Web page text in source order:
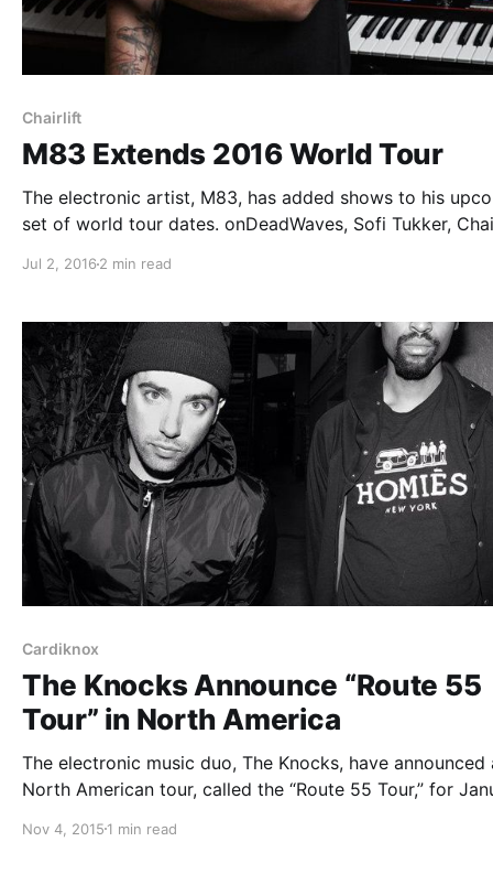
Chairlift
M83 Extends 2016 World Tour
The electronic artist, M83, has added shows to his
set of world tour dates. onDeadWaves, Sofi Tukker,
of the tour, as support. You can check out the dates…
Jul 2, 2016 2 min read
Cardiknox
The Knocks Announce “Route 55
Tour” in North America
The electronic music duo, The Knocks, have announced
North American tour, called the “Route 55 Tour,” for
as support. You can check out dates, details and poster,
Nov 4, 2015 1 min read